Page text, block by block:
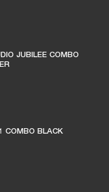
JUBILEE COMBO
COMBO BLACK